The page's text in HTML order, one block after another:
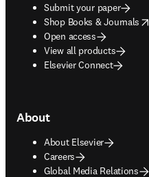
Submit your paper
Shop Books & Journals
opens in new tab/window
Open access
View all products
Elsevier Connect
About
About Elsevier
Careers
Global Media Relations